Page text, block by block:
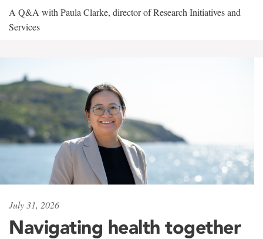
A Q&A with Paula Clarke, director of Research Initiatives and
Services
July 31, 2026
Navigating health together